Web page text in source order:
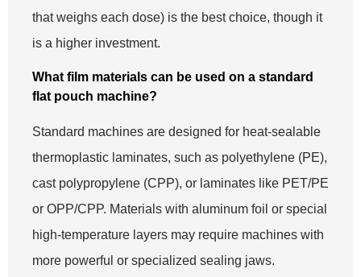
that weighs each dose) is the best choice, though it
is a higher investment.
What film materials can be used on a standard
flat pouch machine?
Standard machines are designed for heat-sealable
thermoplastic laminates, such as polyethylene (PE),
cast polypropylene (CPP), or laminates like PET/PE
or OPP/CPP. Materials with aluminum foil or special
high-temperature layers may require machines with
more powerful or specialized sealing jaws.